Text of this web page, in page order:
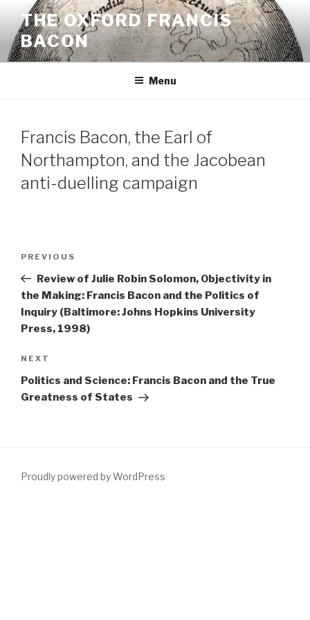
content
THE OXFORD FRANCIS
BACON
Menu
Francis Bacon, the Earl of
Northampton, and the Jacobean
anti-duelling campaign
Previous
Post
PREVIOUS
Review of Julie Robin Solomon, Objectivity in
the Making: Francis Bacon and the Politics of
Inquiry (Baltimore: Johns Hopkins University
Press, 1998)
Next
Post
NEXT
Politics and Science: Francis Bacon and the True
Greatness of States
Proudly powered by WordPress